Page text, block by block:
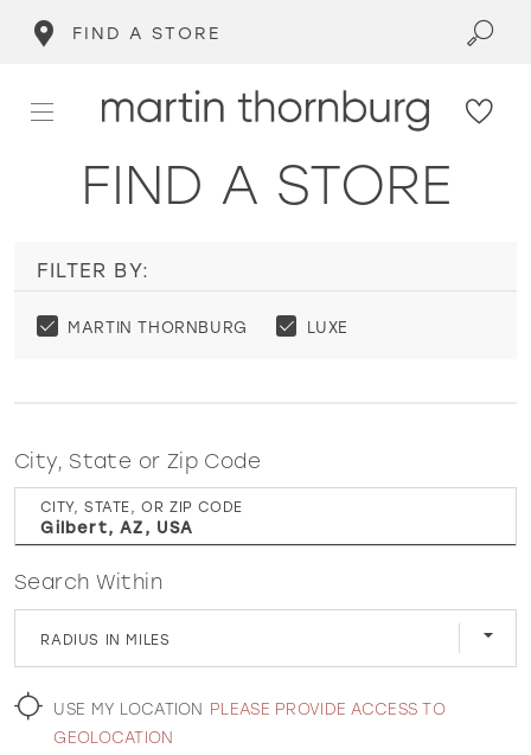
FIND A STORE
WISHLIST
MARTIN THORNBURG
FIND A STORE
FILTER BY:
MARTIN THORNBURG LUXE
City, State or Zip Code
CITY, STATE, OR ZIP CODE
Search Within
RADIUS IN MILES
USE MY LOCATION PLEASE PROVIDE ACCESS TO
GEOLOCATION